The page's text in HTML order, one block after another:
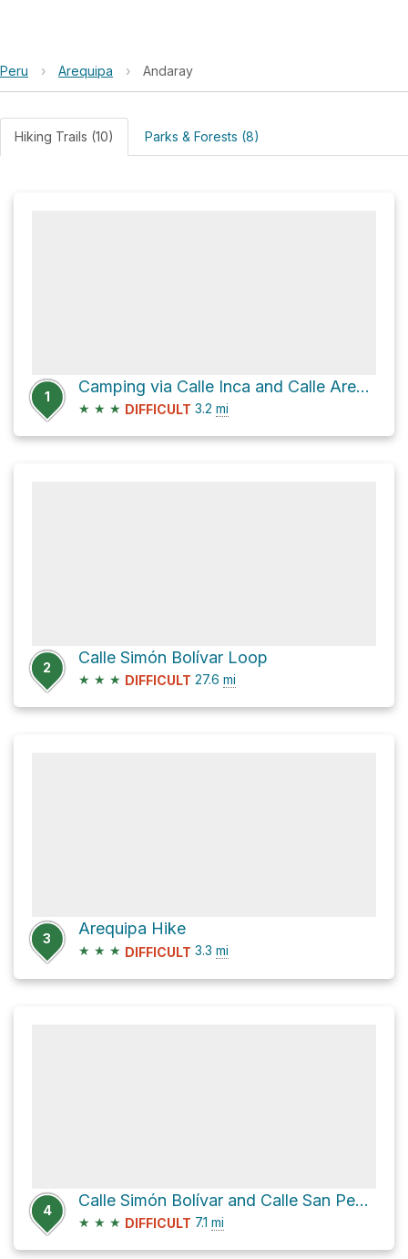
Peru › Arequipa › Andaray
Hiking Trails (10) Parks & Forests (8)
1
Camping via Calle Inca and Calle Arequipa
★ ★ ★ DIFFICULT 3.2 mi
2
Calle Simón Bolívar Loop
★ ★ ★ DIFFICULT 27.6 mi
3
Arequipa Hike
★ ★ ★ DIFFICULT 3.3 mi
4
Calle Simón Bolívar and Calle San Pedro
★ ★ ★ DIFFICULT 7.1 mi